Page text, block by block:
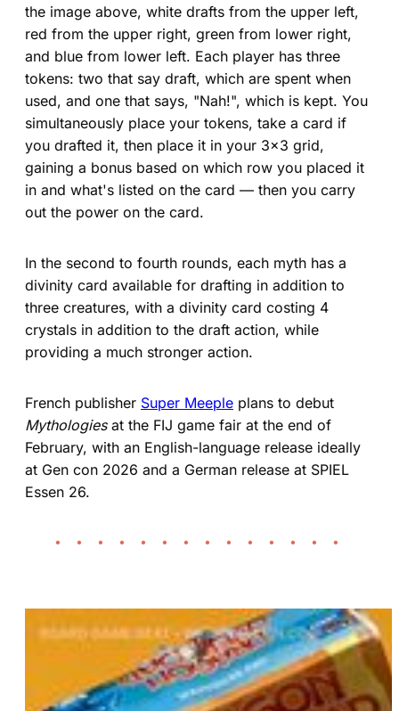
the image above, white drafts from the upper left,
red from the upper right, green from lower right,
and blue from lower left. Each player has three
tokens: two that say draft, which are spent when
used, and one that says, "Nah!", which is kept. You
simultaneously place your tokens, take a card if
you drafted it, then place it in your 3x3 grid,
gaining a bonus based on which row you placed it
in and what's listed on the card — then you carry
out the power on the card.
In the second to fourth rounds, each myth has a
divinity card available for drafting in addition to
three creatures, with a divinity card costing 4
crystals in addition to the draft action, while
providing a much stronger action.
French publisher Super Meeple plans to debut
Mythologiesat the FIJ game fair at the end of
February, with an English-language release ideally
at Gen con 2026 and a German release at SPIEL
Essen 26.
• • • • • • • • • • • • • •